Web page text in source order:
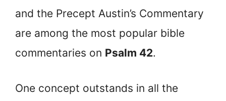
and the Precept Austin’s Commentary
are among the most popular bible
commentaries on Psalm 42.
One concept outstands in all the